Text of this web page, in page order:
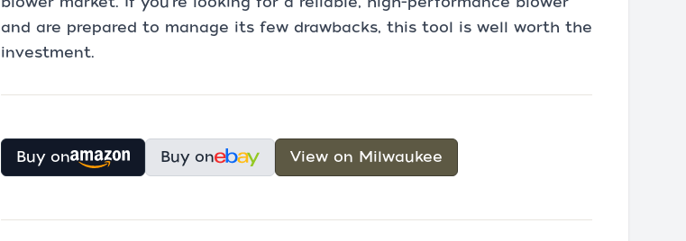
and are prepared to manage its few drawbacks, this tool is well worth the
investment.
Buy on Buy on View on Milwaukee